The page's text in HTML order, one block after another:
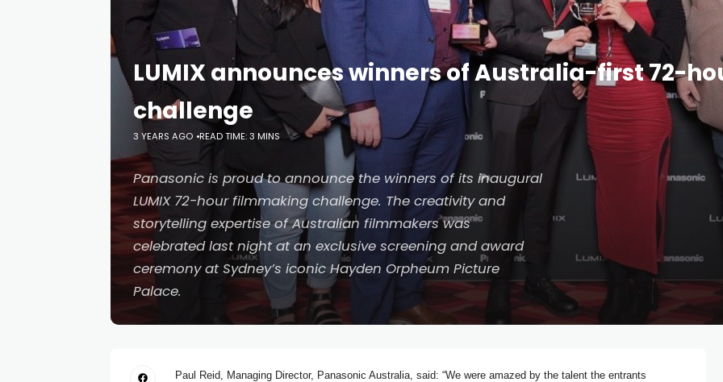
LUMIX announces winners of Australia-first 72-
challenge
3 YEARS AGO READ TIME: 3 MINS
Panasonic is proud to announce the winners of its inaugural
LUMIX 72-hour filmmaking challenge. The creativity and
storytelling expertise of Australian filmmakers was
celebrated last night at an exclusive screening and award
ceremony at Sydney’s iconic Hayden Orpheum Picture
Palace.
Paul Reid, Managing Director, Panasonic Australia, said: “We were amazed by the talent the entrants